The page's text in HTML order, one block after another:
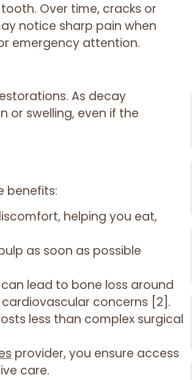
Over time, cracks or
notice sharp pain when
emergency attention.
As decay
or swelling, even if the
benefits:
helping you eat,
as soon as possible
lead to bone loss around
concerns [2].
less than complex surgical
provider, you ensure access
care.